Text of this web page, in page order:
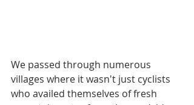
We passed through numerous
villages where it wasn't just cyclists
who availed themselves of fresh